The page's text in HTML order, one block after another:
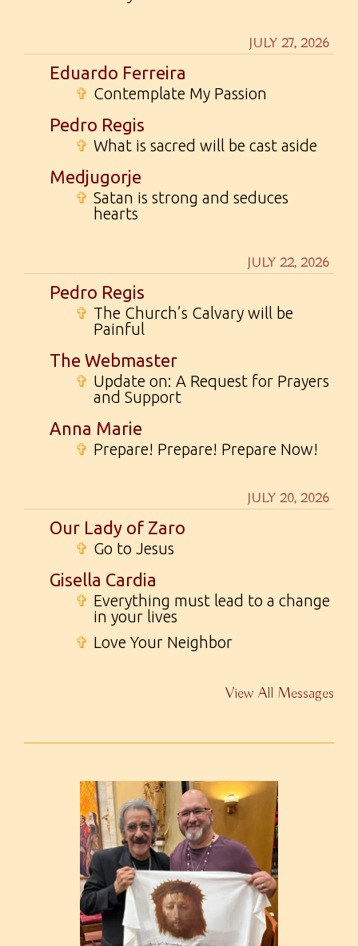
JULY 27, 2026
Eduardo Ferreira
✞ Contemplate My Passion
Pedro Regis
✞ What is sacred will be cast aside
Medjugorje
✞ Satan is strong and seduces
hearts
JULY 22, 2026
Pedro Regis
✞ The Church’s Calvary will be
Painful
The Webmaster
✞ Update on: A Request for Prayers
and Support
Anna Marie
✞ Prepare! Prepare! Prepare Now!
JULY 20, 2026
Our Lady of Zaro
✞ Go to Jesus
Gisella Cardia
✞ Everything must lead to a change
in your lives
✞ Love Your Neighbor
View All Messages